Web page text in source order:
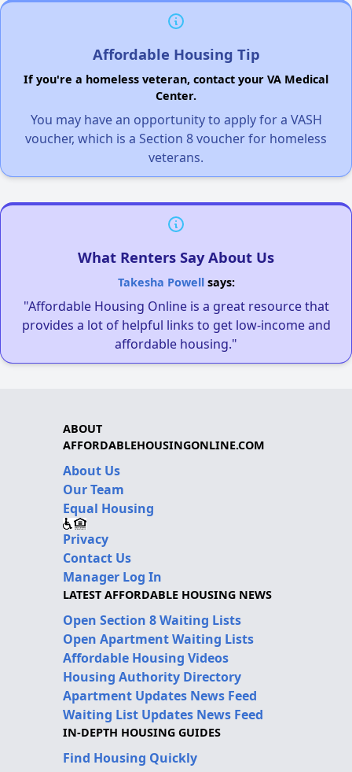
Affordable Housing Tip
If you're a homeless veteran, contact your VA Medical
Center.
You may have an opportunity to apply for a VASH
voucher, which is a Section 8 voucher for homeless
veterans.
What Renters Say About Us
Takesha Powellsays:
"Affordable Housing Online is a great resource that
provides a lot of helpful links to get low-income and
affordable housing."
ABOUT
AFFORDABLEHOUSINGONLINE.COM
About Us
Our Team
Equal Housing
Privacy
Contact Us
Manager Log In
LATEST AFFORDABLE HOUSING NEWS
Open Section 8 Waiting Lists
Open Apartment Waiting Lists
Affordable Housing Videos
Housing Authority Directory
Apartment Updates News Feed
Waiting List Updates News Feed
IN-DEPTH HOUSING GUIDES
Find Housing Quickly